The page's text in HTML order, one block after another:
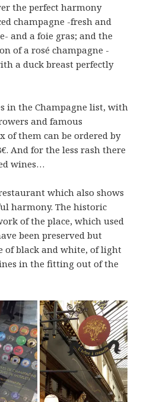
the perfect harmony
champagne -fresh and
and a foie gras; and the
of a rosé champagne -
a duck breast perfectly
in the Champagne list, with
and famous
of them can be ordered by
And for the less rash there
wines…
which also shows
harmony. The historic
of the place, which used
been preserved but
of black and white, of light
in the fitting out of the